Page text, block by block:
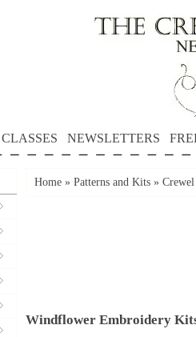
CLASSES NEWSLETTERS
Home » Patterns and Kits »
Windflower Embroidery